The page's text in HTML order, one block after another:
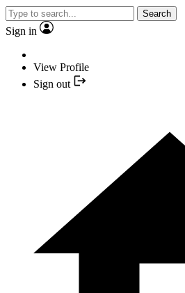
Search
Sign in
View Profile
Sign out